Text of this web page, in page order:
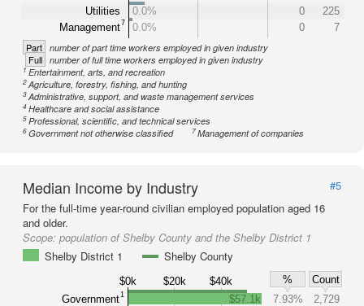
Utilities
Management7
0.0%
0
225
0.0%
0 7
Part number of part time workers employed in given industry
Full number of full time workers employed in given industry
1Entertainment, arts, and recreation
2Agriculture, forestry, fishing, and hunting
3Administrative, support, and waste management services
4Healthcare and social assistance
5Professional, scientific, and technical services
6Government not otherwise classified 7Management of companies
Median Income by Industry
#5
For the full-time year-round civilian employed population aged 16
and older.
Scope: population of Shelby County and the Shelby District 1
Shelby District 1
Shelby County
$0k $20k $40k %
Count
Government1 $57.1k 7.93%
2,729